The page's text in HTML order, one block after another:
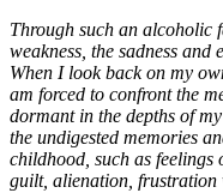
Through such an alcoholic
weakness, the sadness and
When I look back on my
am forced to confront the
dormant in the depths of
the undigested memories
childhood, such as feelings
guilt, alienation, frustration